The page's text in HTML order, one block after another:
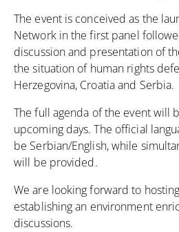
The event is conceived as the
Network in the first panel
discussion and presentation of
the situation of human rights
Herzegovina, Croatia and Serbia.
The full agenda of the event will
upcoming days. The official
be Serbian/English, while
will be provided.
We are looking forward to
establishing an environment
discussions.